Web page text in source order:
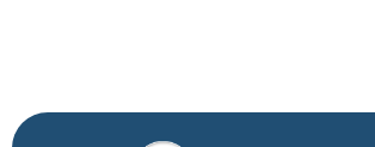
Facebook